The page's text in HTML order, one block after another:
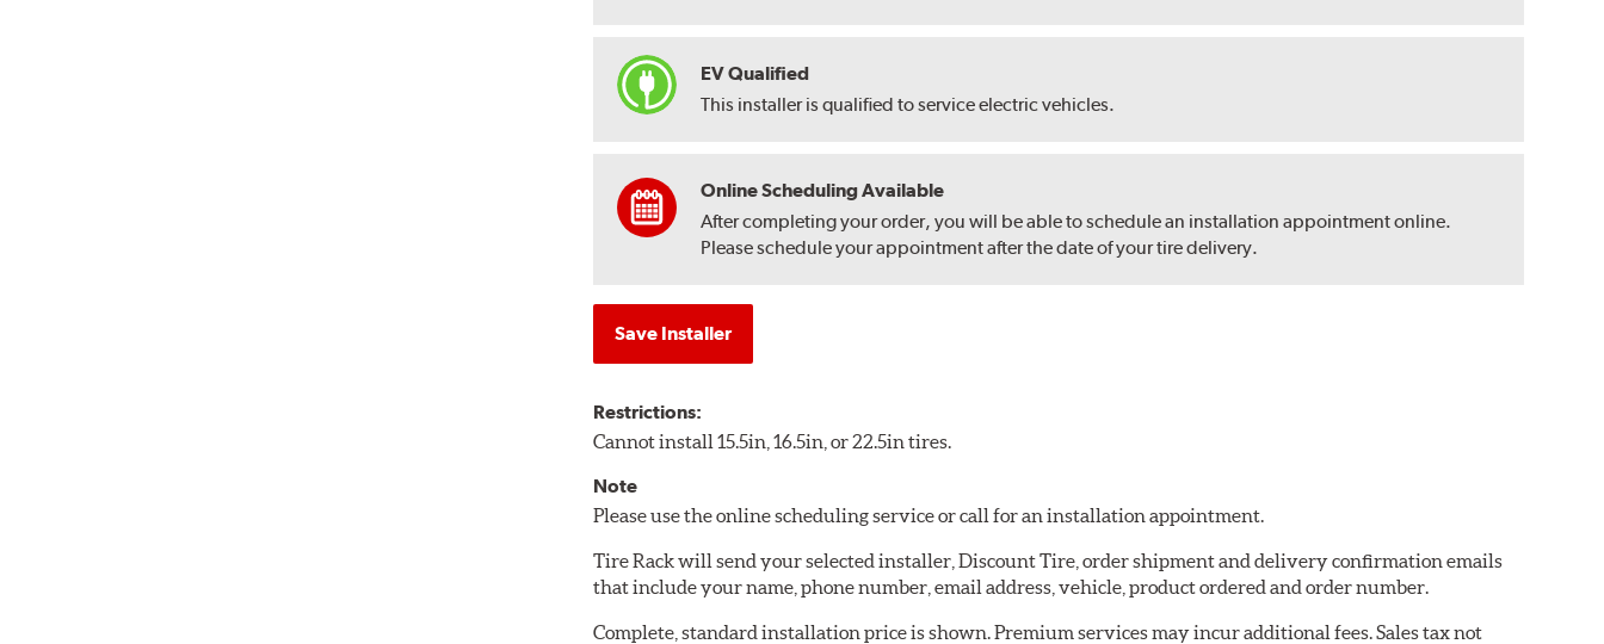
EV Qualified
This installer is qualified to service electric vehicles.
Online Scheduling Available
After completing your order, you will be able to schedule an installation appointment online.
Please schedule your appointment after the date of your tire delivery.
Save Installer
Restrictions:
Cannot install 15.5in, 16.5in, or 22.5in tires.
Note
Please use the online scheduling service or call for an installation appointment.
Tire Rack will send your selected installer, Discount Tire, order shipment and delivery confirmation emails
that include your name, phone number, email address, vehicle, product ordered and order number.
Complete, standard installation price is shown. Premium services may incur additional fees. Sales tax not